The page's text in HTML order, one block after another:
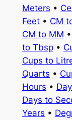
Meters •
Feet• CM
CM to MM •
to Tbsp•
Cups to
Quarts •
Hours •
Days to
Years •